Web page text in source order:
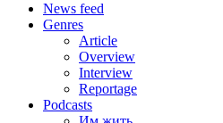
News feed
Genres
Article
Overview
Interview
Reportage
Podcasts